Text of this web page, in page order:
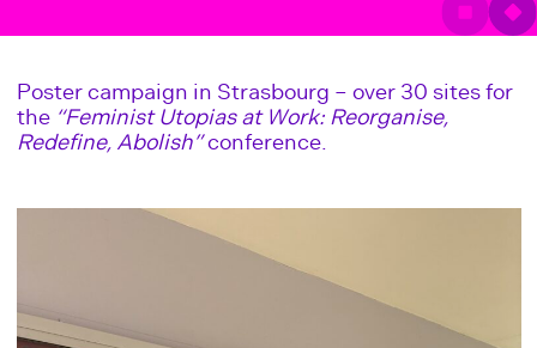
Poster campaign in Strasbourg – over 30 sites for
the “Feminist Utopias at Work: Reorganise,
Redefine, Abolish”conference.